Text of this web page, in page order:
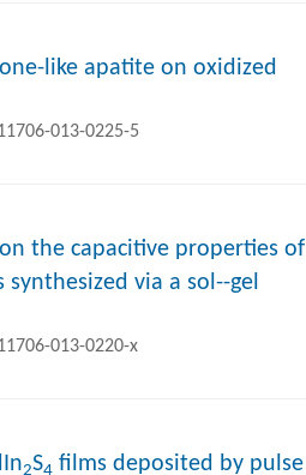
like apatite on oxidized
013-0225-5
the capacitive properties of
via a sol--gel
013-0220-x
2S4 films deposited by pulse